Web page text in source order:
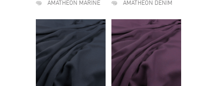
AMATHEON MARINE AMATHEON DENIM